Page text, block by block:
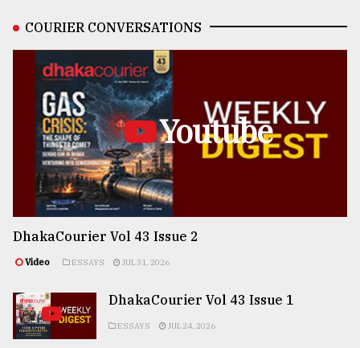
COURIER CONVERSATIONS
Youtube
DhakaCourier Vol 43 Issue 2
Video ESSAYS JUL 31, 2026
DhakaCourier Vol 43 Issue 1
ESSAYS JUL 24, 2026